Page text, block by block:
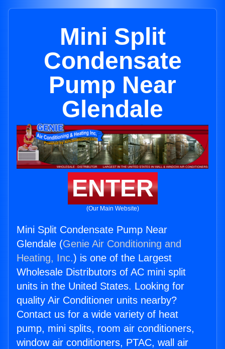
Mini Split
Condensate
Pump Near
Glendale
ENTER
(Our Main Website)
Mini Split Condensate Pump Near
Glendale (Genie Air Conditioning and
Heating, Inc.) is one of the Largest
Wholesale Distributors of AC mini split
units in the United States. Looking for
quality Air Conditioner units nearby?
Contact us for a wide variety of heat
pump, mini splits, room air conditioners,
window air conditioners, PTAC, wall air